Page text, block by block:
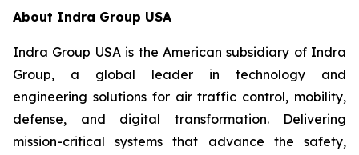
About Indra Group USA
Indra Group USA is the American subsidiary of Indra
Group, a global leader in technology and
engineering solutions for air traffic control, mobility,
defense, and digital transformation. Delivering
mission-critical systems that advance the safety,